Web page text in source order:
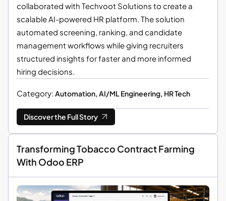
collaborated with Techvoot Solutions to create a
scalable AI-powered HR platform. The solution
automated screening, ranking, and candidate
management workflows while giving recruiters
structured insights for faster and more informed
hiring decisions.
Category: Automation, AI/ML Engineering, HR Tech
Discover the Full Story
Transforming Tobacco Contract Farming
With Odoo ERP